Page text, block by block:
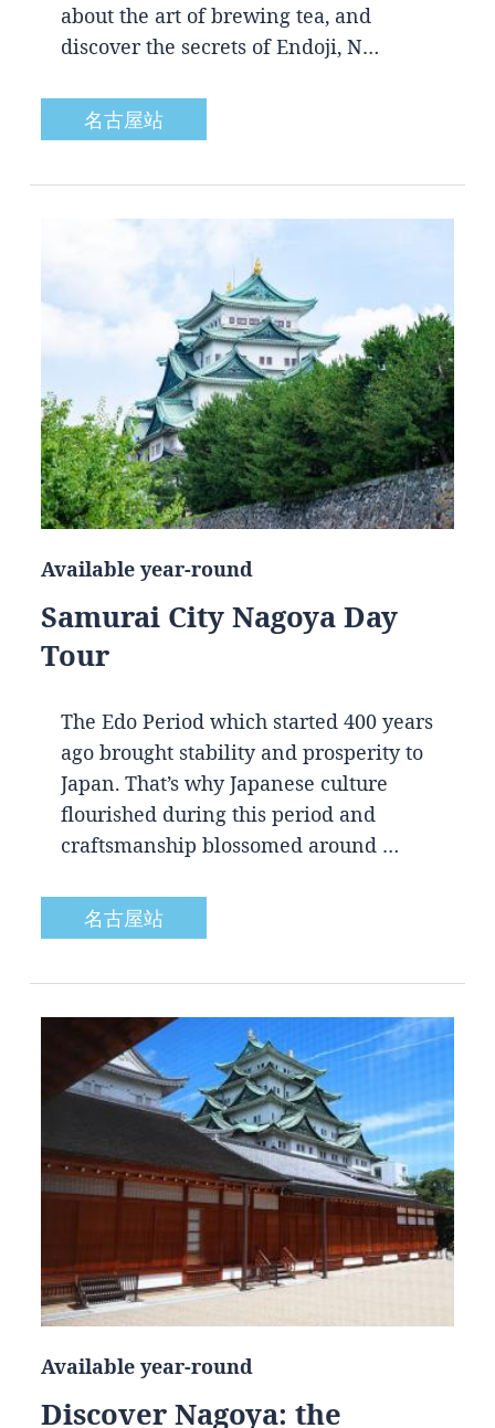
about the art of brewing tea, and
discover the secrets of Endoji, N…
名古屋站
Available year-round
Samurai City Nagoya Day
Tour
The Edo Period which started 400 years
ago brought stability and prosperity to
Japan. That’s why Japanese culture
flourished during this period and
craftsmanship blossomed around …
名古屋站
Available year-round
Discover Nagoya: the